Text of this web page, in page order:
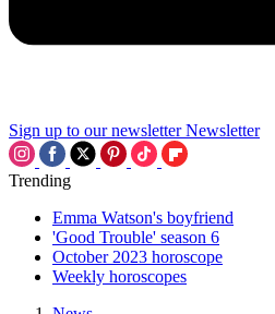
Sign up to our newsletter Newsletter
Trending
Emma Watson's boyfriend
'Good Trouble' season 6
October 2023 horoscope
Weekly horoscopes